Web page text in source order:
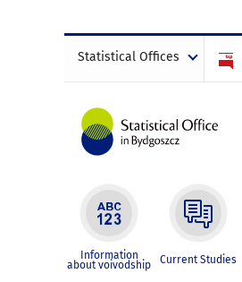
Statistical Offices
Information
about voivodship Current Studies